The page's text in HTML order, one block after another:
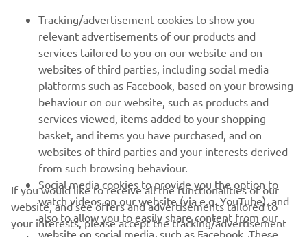
MORE YAMAHA
SUPPORT
NEWSLETTER
Be the first one to learn about latest deals, special events, new
releases and much more
Tracking/advertisement cookies to show you
relevant advertisements of our products and
services tailored to you on our website and on
websites of third parties, including social media
platforms such as Facebook, based on your browsing
behaviour on our website, such as products and
services viewed, items added to your shopping
basket, and items you have purchased, and on
websites of third parties and your interests derived
from such browsing behaviour.
Social media cookies to provide you the option to
watch videos on our website (via e.g. YouTube), and
also to allow you to easily share content from our
website on social media, such as Facebook. These
If you would like to receive all the functionalities of our
website, and see offers and advertisements tailored to
your interests, please accept the tracking/advertisement